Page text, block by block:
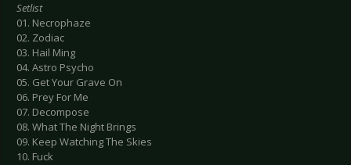
Setlist
01. Necrophaze
02. Zodiac
03. Hail Ming
04. Astro Psycho
05. Get Your Grave On
06. Prey For Me
07. Decompose
08. What The Night Brings
09. Keep Watching The Skies
10. Fuck